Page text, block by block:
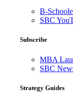
B-
SBC
Subscribe
MBA
SBC
Strategy Guides